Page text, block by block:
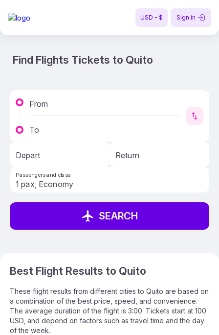
USD - $ Sign in
Find Flights Tickets to Quito
From
To
Depart Return
Passengers and class
SEARCH
Best Flight Results to Quito
These flight results from different cities to Quito are based on
a combination of the best price, speed, and convenience.
The average duration of the flight is 3:00. Tickets start at 100
USD, and depend on factors such as travel time and the day
of the week.